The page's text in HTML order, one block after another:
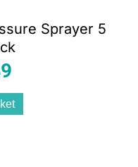
Sprayer 5